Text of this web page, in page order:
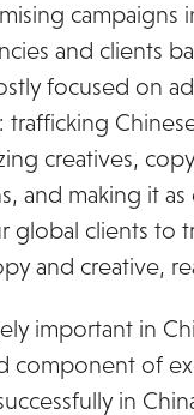
campaigns
and clients
focused on
trafficking
creatives,
and making it as
global clients to
and creative,
important in
component of
in